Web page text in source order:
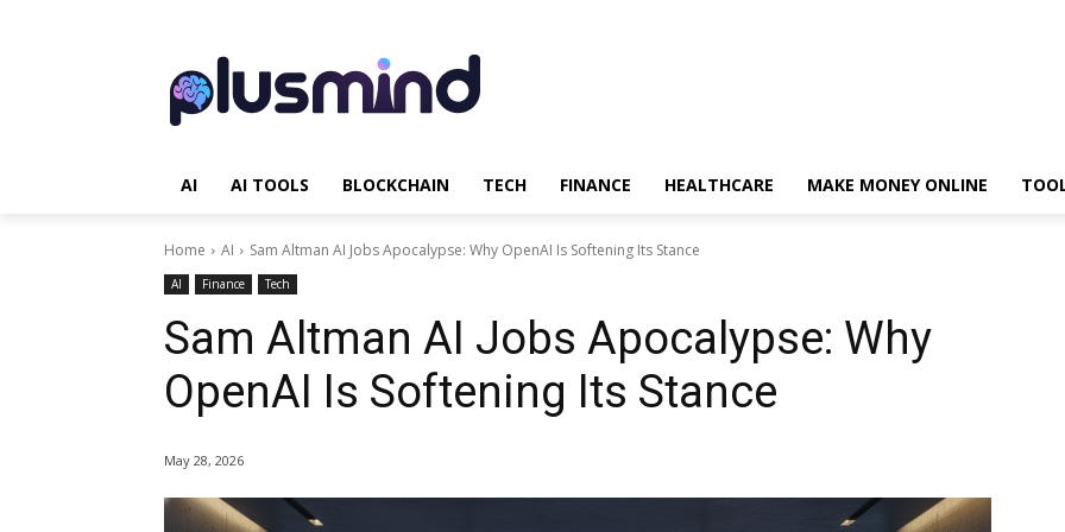
AI AI TOOLS BLOCKCHAIN TECH FINANCE HEALTHCARE MAKE MONEY ONLINE
Home AI Sam Altman AI Jobs Apocalypse: Why OpenAI Is Softening Its Stance
AI Finance Tech
Sam Altman AI Jobs Apocalypse: Why
OpenAI Is Softening Its Stance
May 28, 2026